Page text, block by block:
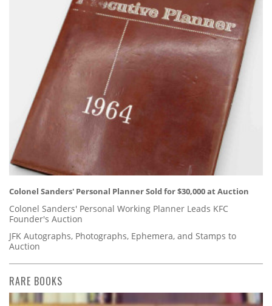
Colonel Sanders' Personal Planner Sold for $30,000 at Auction
Colonel Sanders' Personal Working Planner Leads KFC
Founder's Auction
JFK Autographs, Photographs, Ephemera, and Stamps to
Auction
RARE BOOKS